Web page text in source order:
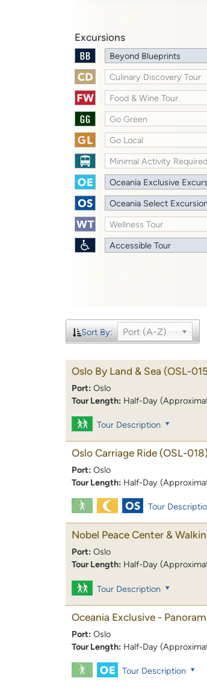
Excursions
Beyond Blueprints
Culinary Discovery Tour
Food & Wine Tour
Go Green
Go Local
Minimal Activity Required
Oceania Exclusive
Oceania Select
Wellness Tour
Accessible Tour
Sort By: Port (A-Z)
Oslo By Land & Sea (OSL-
Port: Oslo
Tour Length: Half-Day
Tour Description
Oslo Carriage Ride (OSL-
Port: Oslo
Tour Length: Half-Day
Tour
Nobel Peace Center &
Port: Oslo
Tour Length: Half-Day
Tour Description
Oceania Exclusive -
Port: Oslo
Tour Length: Half-Day
Tour Description